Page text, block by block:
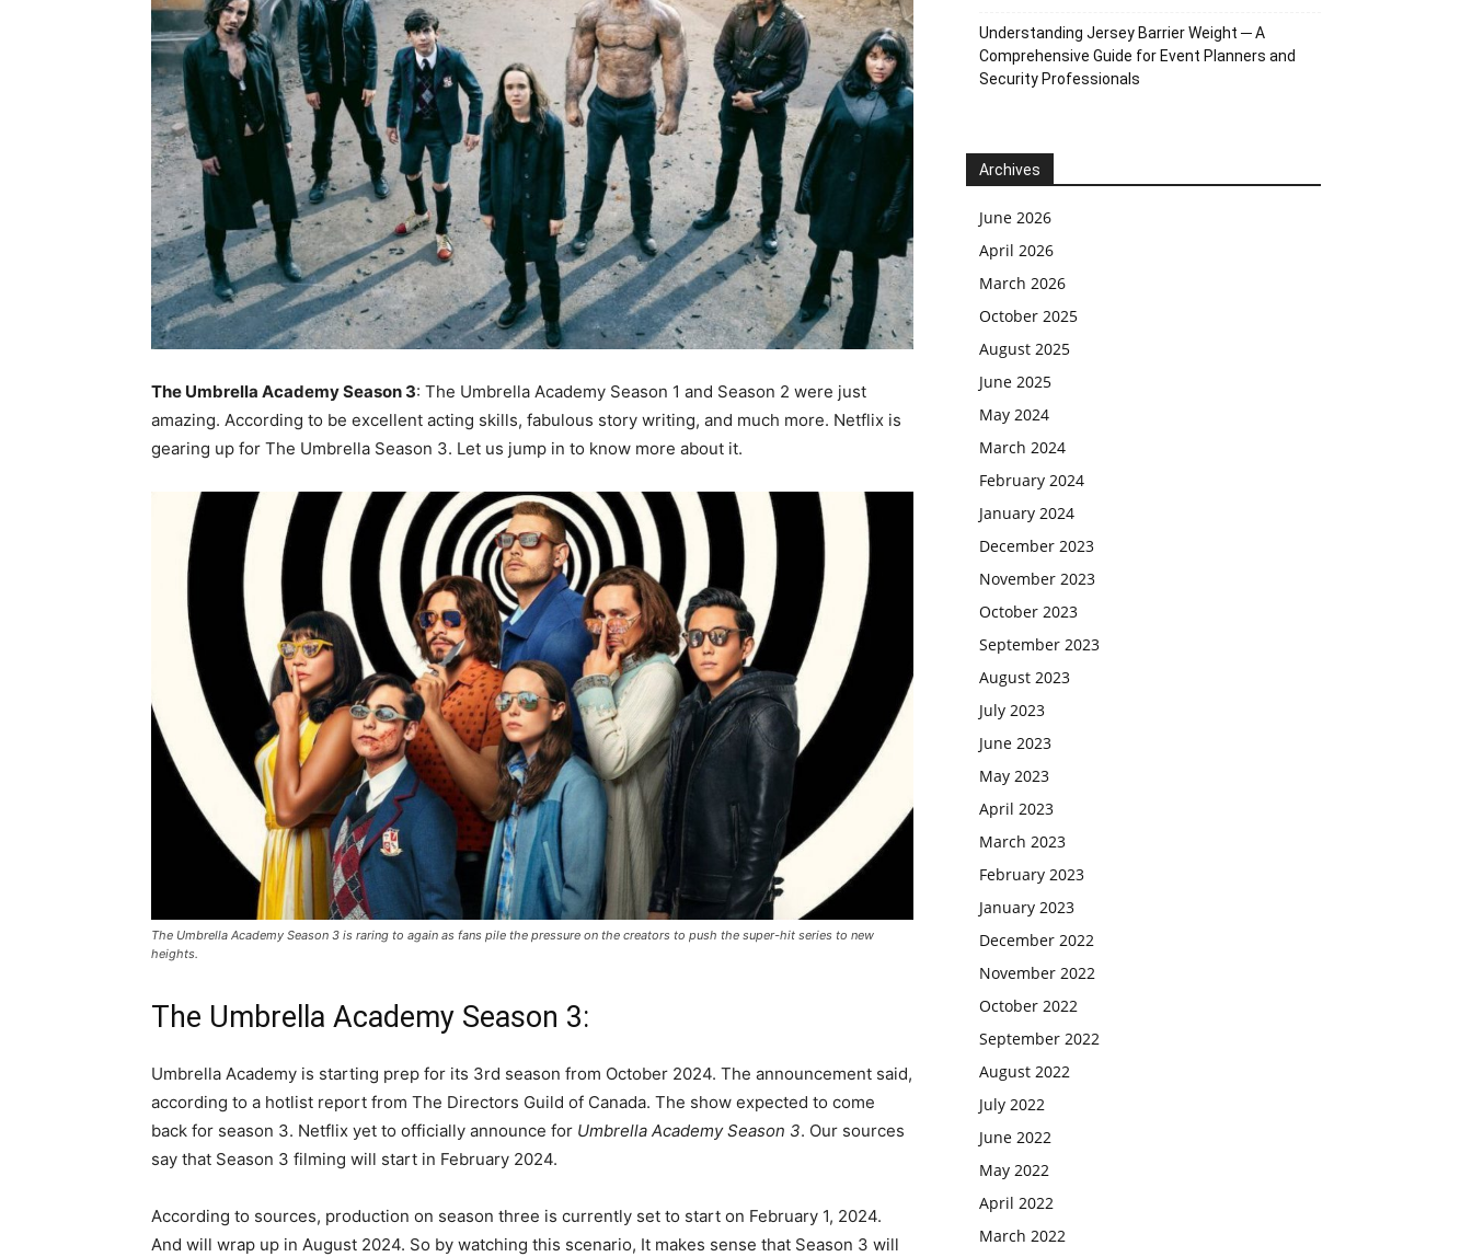
The Umbrella Academy Season 3: The Umbrella Academy Season 1 and Season 2 were just
amazing. According to be excellent acting skills, fabulous story writing, and much more. Netflix is
gearing up for The Umbrella Season 3. Let us jump in to know more about it.
The Umbrella Academy Season 3 is raring to again as fans pile the pressure on the creators to push the super-hit series to new
heights.
The Umbrella Academy Season 3:
Umbrella Academy is starting prep for its 3rd season from October 2024. The announcement said,
according to a hotlist report from The Directors Guild of Canada. The show expected to come
back for season 3. Netflix yet to officially announce for Umbrella Academy Season 3. Our sources
say that Season 3 filming will start in February 2024.
According to sources, production on season three is currently set to start on February 1, 2024.
And will wrap up in August 2024. So by watching this scenario, It makes sense that Season 3 will
Understanding Jersey Barrier Weight ─ A
Comprehensive Guide for Event Planners and
Security Professionals
Archives
June 2026
April 2026
March 2026
October 2025
August 2025
June 2025
May 2024
March 2024
February 2024
January 2024
December 2023
November 2023
October 2023
September 2023
August 2023
July 2023
June 2023
May 2023
April 2023
March 2023
February 2023
January 2023
December 2022
November 2022
October 2022
September 2022
August 2022
July 2022
June 2022
May 2022
April 2022
March 2022